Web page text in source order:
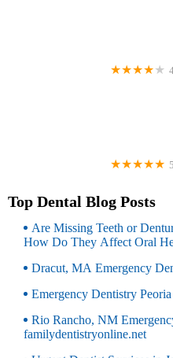
Top Dental Blog Posts
Are Missing Teeth or
How Do They Affect Oral
Dracut, MA Emergency
Emergency Dentistry
Rio Rancho, NM
familydentistryonline.net